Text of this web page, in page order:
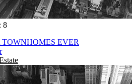
8
EVER